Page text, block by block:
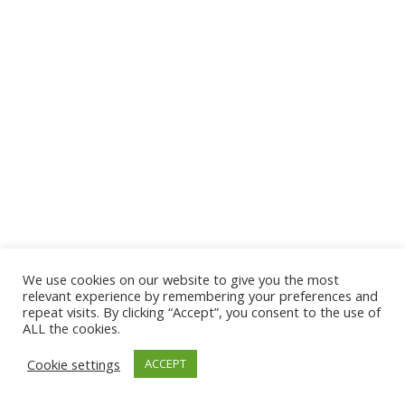
© 2026 The Association of Medical Laboratory Immunologists
Address: 30 E Broadway, Suite 203 1085, Salt Lake
Tel: (202) 556-1547
We use cookies on our website to give you the most
relevant experience by remembering your preferences and
repeat visits. By clicking “Accept”, you consent to the use of
ALL the cookies.
Cookie settings
ACCEPT